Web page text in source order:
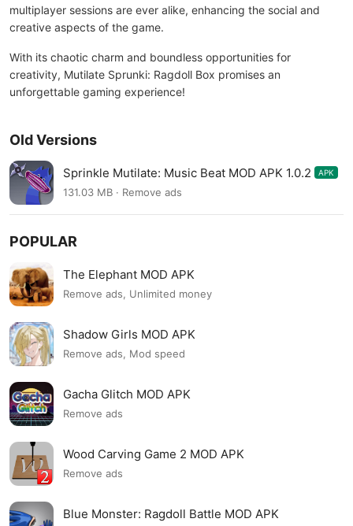
multiplayer sessions are ever alike, enhancing the social and
creative aspects of the game.
With its chaotic charm and boundless opportunities for
creativity, Mutilate Sprunki: Ragdoll Box promises an
unforgettable gaming experience!
Old Versions
Sprinkle Mutilate: Music Beat MOD APK 1.0.2 APK
131.03 MB · Remove ads
POPULAR
The Elephant MOD APK
Remove ads, Unlimited money
Shadow Girls MOD APK
Remove ads, Mod speed
Gacha Glitch MOD APK
Remove ads
Wood Carving Game 2 MOD APK
Remove ads
Blue Monster: Ragdoll Battle MOD APK